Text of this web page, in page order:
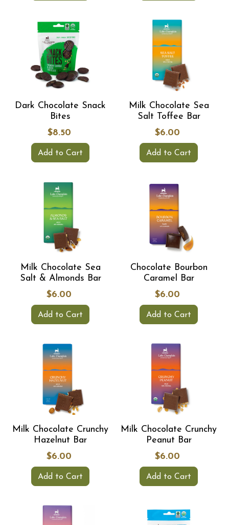
Dark Chocolate Snack
Bites
$8.50
Add to Cart
Milk Chocolate Sea
Salt Toffee Bar
$6.00
Add to Cart
Milk Chocolate Sea
Salt & Almonds Bar
$6.00
Add to Cart
Chocolate Bourbon
Caramel Bar
$6.00
Add to Cart
Milk Chocolate Crunchy
Hazelnut Bar
$6.00
Add to Cart
Milk Chocolate Crunchy
Peanut Bar
$6.00
Add to Cart